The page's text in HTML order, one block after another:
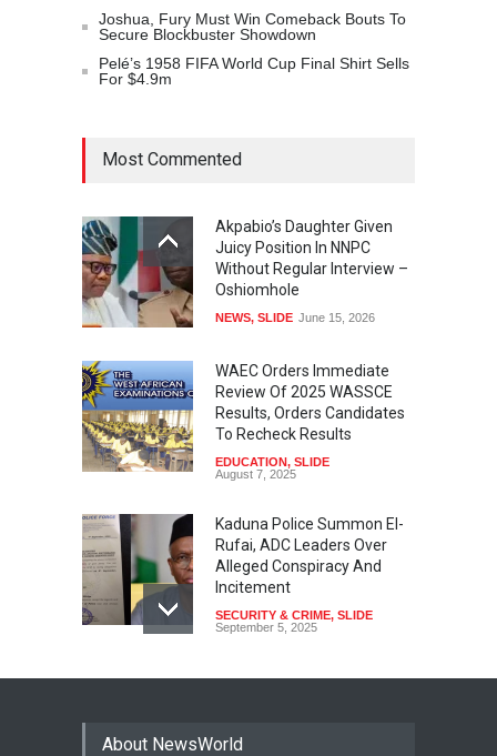
Joshua, Fury Must Win Comeback Bouts To
Secure Blockbuster Showdown
Pelé’s 1958 FIFA World Cup Final Shirt Sells
For $4.9m
Most Commented
Akpabio’s Daughter Given
Juicy Position In NNPC
Without Regular Interview –
Oshiomhole
NEWS, SLIDE June 15, 2026
WAEC Orders Immediate
Review Of 2025 WASSCE
Results, Orders Candidates
To Recheck Results
EDUCATION, SLIDE
August 7, 2025
Kaduna Police Summon El-
Rufai, ADC Leaders Over
Alleged Conspiracy And
Incitement
SECURITY & CRIME, SLIDE
September 5, 2025
Tinubu Seeks Senate
NEWS
About NewsWorld